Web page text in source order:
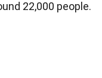
22,000 people.